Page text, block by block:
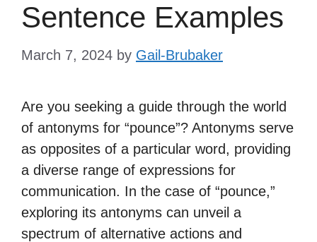
Sentence Examples
March 7, 2024 by Gail-Brubaker
Are you seeking a guide through the world
of antonyms for “pounce”? Antonyms serve
as opposites of a particular word, providing
a diverse range of expressions for
communication. In the case of “pounce,”
exploring its antonyms can unveil a
spectrum of alternative actions and